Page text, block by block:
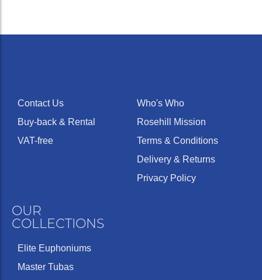
Contact Us
Buy-back & Rental
VAT-free
Who's Who
Rosehill Mission
Terms & Conditions
Delivery & Returns
Privacy Policy
OUR
COLLECTIONS
Elite Euphoniums
Master Tubas